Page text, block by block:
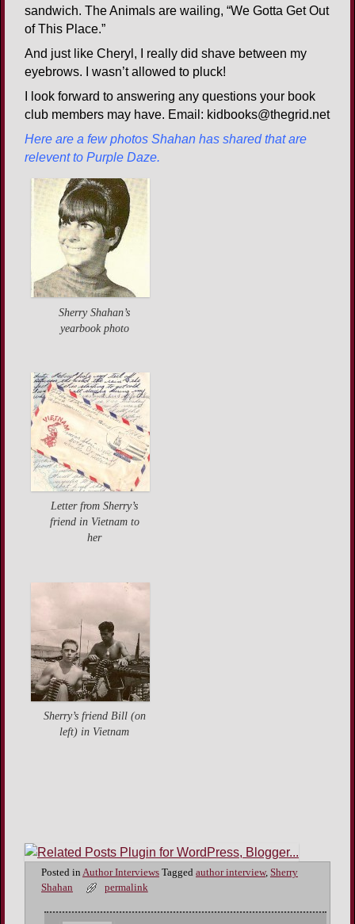
sandwich. The Animals are wailing, “We Gotta Get Out
of This Place.”
And just like Cheryl, I really did shave between my
eyebrows. I wasn’t allowed to pluck!
I look forward to answering any questions your book
club members may have. Email: kidbooks@thegrid.net
Here are a few photos Shahan has shared that are
relevent to Purple Daze.
Sherry Shahan’s
yearbook photo
Letter from Sherry’s
friend in Vietnam to
her
Sherry’s friend Bill (on
left) in Vietnam
Posted in Author Interviews Tagged author interview, Sherry
Shahan
permalink